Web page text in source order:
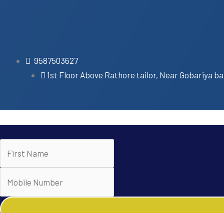
9587503627
1st Floor Above Rathore tailor, Near Gobariya